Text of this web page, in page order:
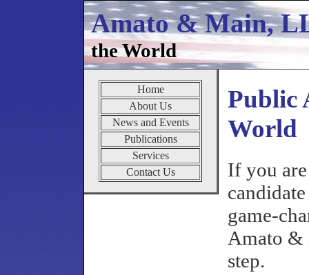
Amato & Main,
the World
Home
About Us
News and Events
Publications
Services
Contact Us
Public
World
If you
game-
Amato &
step.